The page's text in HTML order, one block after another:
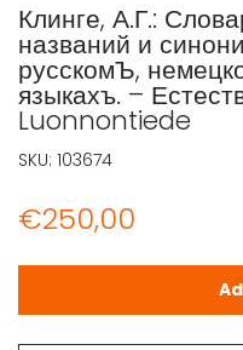
Клинге, А.Г.:
названий и
русскомЪ,
языкахъ. –
Luonnontiede
€250,00
Клинге, А.Г.: Словарь
SKU: 103674